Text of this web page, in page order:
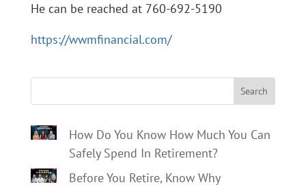
He can be reached at 760-692-5190
https://wwmfinancial.com/
Search
How Do You Know How Much You Can
Safely Spend In Retirement?
Before You Retire, Know Why